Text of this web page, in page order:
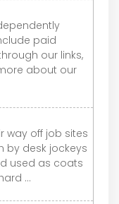
paid
our links,
about our
way off job sites
by desk jockeys
used as coats
...